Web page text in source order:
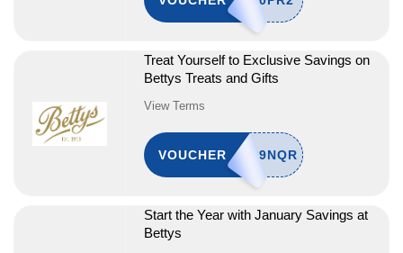
Treat Yourself to Exclusive Savings on
Bettys Treats and Gifts
View Terms
VOUCHER
Start the Year with January Savings at
Bettys